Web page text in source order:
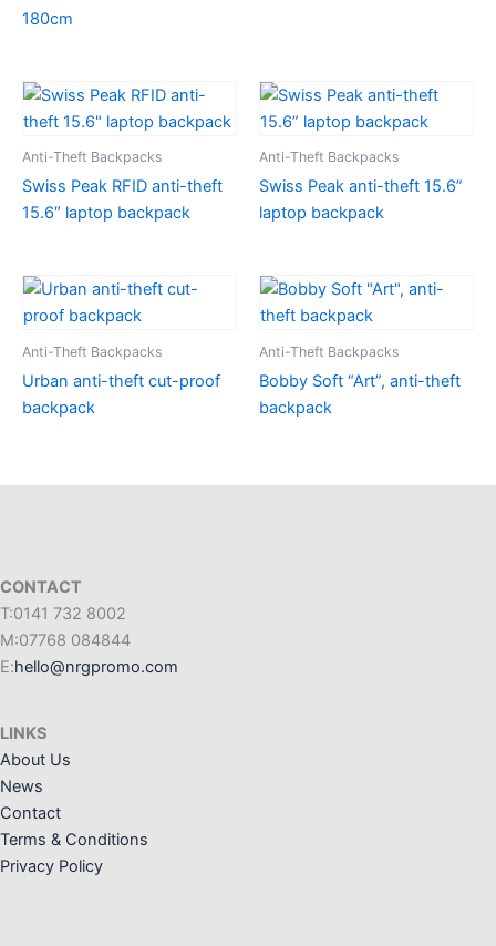
180cm
Anti-Theft Backpacks
Swiss Peak RFID anti-theft
15.6″ laptop backpack
Anti-Theft Backpacks
Swiss Peak anti-theft 15.6”
laptop backpack
Anti-Theft Backpacks
Urban anti-theft cut-proof
backpack
Anti-Theft Backpacks
Bobby Soft “Art”, anti-theft
backpack
CONTACT
T:0141 732 8002
M:07768 084844
E:hello@nrgpromo.com
LINKS
About Us
News
Contact
Terms & Conditions
Privacy Policy